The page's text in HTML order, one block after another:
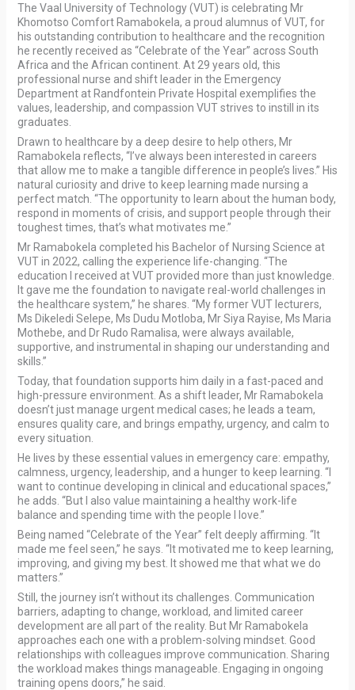
The Vaal University of Technology (VUT) is celebrating Mr
Khomotso Comfort Ramabokela, a proud alumnus of VUT, for
his outstanding contribution to healthcare and the recognition
he recently received as “Celebrate of the Year” across South
Africa and the African continent. At 29 years old, this
professional nurse and shift leader in the Emergency
Department at Randfontein Private Hospital exemplifies the
values, leadership, and compassion VUT strives to instill in its
graduates.
Drawn to healthcare by a deep desire to help others, Mr
Ramabokela reflects, “I’ve always been interested in careers
that allow me to make a tangible difference in people’s lives.” His
natural curiosity and drive to keep learning made nursing a
perfect match. “The opportunity to learn about the human body,
respond in moments of crisis, and support people through their
toughest times, that’s what motivates me.”
Mr Ramabokela completed his Bachelor of Nursing Science at
VUT in 2022, calling the experience life-changing. “The
education I received at VUT provided more than just knowledge.
It gave me the foundation to navigate real-world challenges in
the healthcare system,” he shares. “My former VUT lecturers,
Ms Dikeledi Selepe, Ms Dudu Motloba, Mr Siya Rayise, Ms Maria
Mothebe, and Dr Rudo Ramalisa, were always available,
supportive, and instrumental in shaping our understanding and
skills.”
Today, that foundation supports him daily in a fast-paced and
high-pressure environment. As a shift leader, Mr Ramabokela
doesn’t just manage urgent medical cases; he leads a team,
ensures quality care, and brings empathy, urgency, and calm to
every situation.
He lives by these essential values in emergency care: empathy,
calmness, urgency, leadership, and a hunger to keep learning. “I
want to continue developing in clinical and educational spaces,”
he adds. “But I also value maintaining a healthy work-life
balance and spending time with the people I love.”
Being named “Celebrate of the Year” felt deeply affirming. “It
made me feel seen,” he says. “It motivated me to keep learning,
improving, and giving my best. It showed me that what we do
matters.”
Still, the journey isn’t without its challenges. Communication
barriers, adapting to change, workload, and limited career
development are all part of the reality. But Mr Ramabokela
approaches each one with a problem-solving mindset. Good
relationships with colleagues improve communication. Sharing
the workload makes things manageable. Engaging in ongoing
training opens doors,” he said.